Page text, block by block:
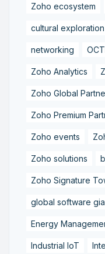
Zoho ecosystem
cultural exploration
networking
Zoho Analytics
Zoho Global
Zoho Premium
Zoho events
Zoho solutions
Zoho Signature
global software
Energy
Industrial IoT